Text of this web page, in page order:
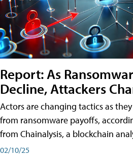
Report: As
Decline, Attackers
Actors are changing tactics as
from ransomware payoffs,
from Chainalysis, a blockchain
02/10/25